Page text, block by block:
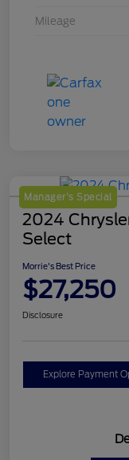
Mileage
Manager's Special
2024
Select
Morrie's Best Price
$27,250
Disclosure
Explore Payment